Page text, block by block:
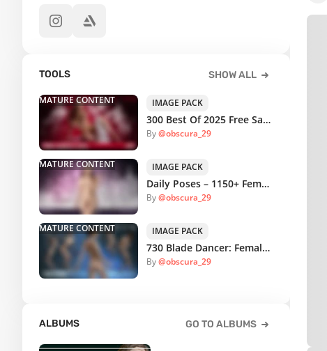
TOOLS SHOW ALL
MATURE CONTENT IMAGE PACK
300 Best Of 2025 Free Sample Pack
By@obscura_29
MATURE CONTENT IMAGE PACK
Daily Poses – 1150+ Female Casual Reference Pictures
By@obscura_29
MATURE CONTENT IMAGE PACK
730 Blade Dancer: Female Weapon Poses for Drawing
By@obscura_29
ALBUMS GO TO ALBUMS